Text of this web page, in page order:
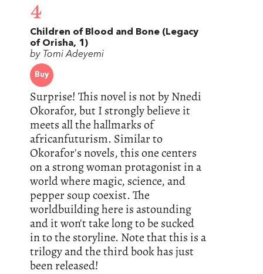
4
Children of Blood and Bone (Legacy
of Orisha, 1)
by Tomi Adeyemi
Buy
Surprise! This novel is not by Nnedi
Okorafor, but I strongly believe it
meets all the hallmarks of
africanfuturism. Similar to
Okorafor's novels, this one centers
on a strong woman protagonist in a
world where magic, science, and
pepper soup coexist. The
worldbuilding here is astounding
and it won't take long to be sucked
in to the storyline. Note that this is a
trilogy and the third book has just
been released!